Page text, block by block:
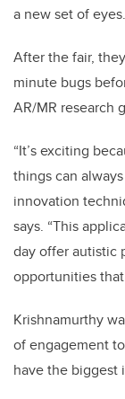
a new set of eyes.
After the fair,
minute bugs
AR/MR research
“It’s exciting
things can
innovation
says. “This
day offer autistic
opportunities
Krishnamurthy
of engagement
have the biggest